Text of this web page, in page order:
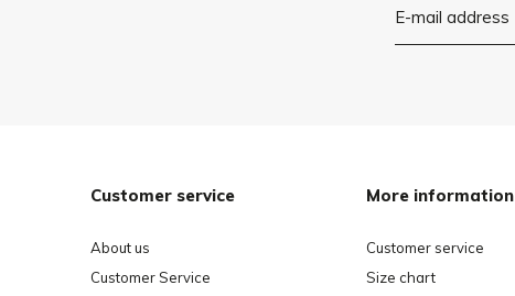
Customer service
About us
Customer Service
More information
Customer service
Size chart